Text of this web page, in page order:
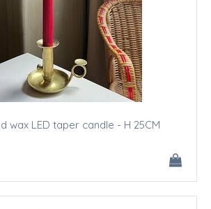
wax LED taper candle - H 25CM